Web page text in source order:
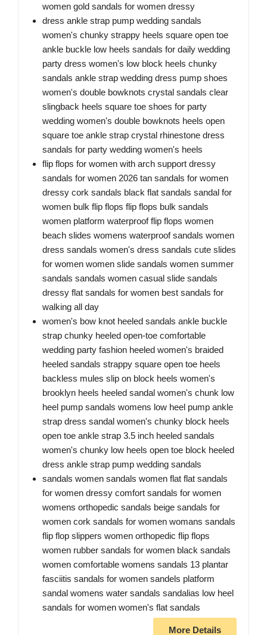
women gold sandals for women dressy
dress ankle strap pump wedding sandals
women's chunky strappy heels square open toe
ankle buckle low heels sandals for daily wedding
party dress women's low block heels chunky
sandals ankle strap wedding dress pump shoes
women's double bowknots crystal sandals clear
slingback heels square toe shoes for party
wedding women's double bowknots heels open
square toe ankle strap crystal rhinestone dress
sandals for party wedding women's heels
flip flops for women with arch support dressy
sandals for women 2026 tan sandals for women
dressy cork sandals black flat sandals sandal for
women bulk flip flops flip flops bulk sandals
women platform waterproof flip flops women
beach slides womens waterproof sandals women
dress sandals women's dress sandals cute slides
for women women slide sandals women summer
sandals sandals women casual slide sandals
dressy flat sandals for women best sandals for
walking all day
women's bow knot heeled sandals ankle buckle
strap chunky heeled open-toe comfortable
wedding party fashion heeled women's braided
heeled sandals strappy square open toe heels
backless mules slip on block heels women's
brooklyn heels heeled sandal women's chunk low
heel pump sandals womens low heel pump ankle
strap dress sandal women's chunky block heels
open toe ankle strap 3.5 inch heeled sandals
women's chunky low heels open toe block heeled
dress ankle strap pump wedding sandals
sandals women sandals women flat flat sandals
for women dressy comfort sandals for women
womens orthopedic sandals beige sandals for
women cork sandals for women womans sandals
flip flop slippers women orthopedic flip flops
women rubber sandals for women black sandals
women comfortable womens sandals 13 plantar
fasciitis sandals for women sandels platform
sandal womens water sandals sandalias low heel
sandals for women women's flat sandals
More Details